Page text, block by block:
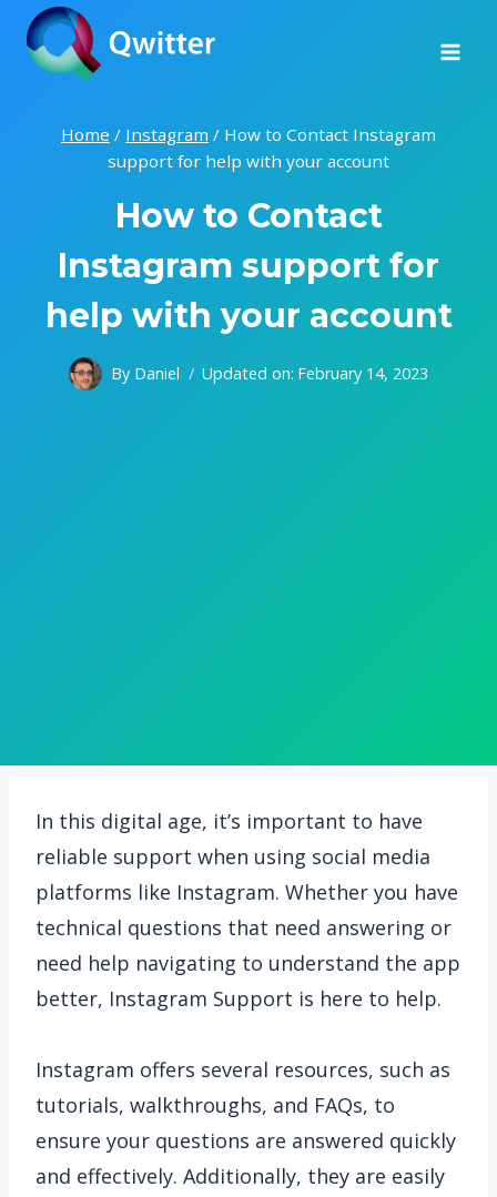
Skip
content
Home / Instagram / How to Contact Instagram
support for help with your account
How to Contact
Instagram support for
help with your account
By Daniel Updated on: February 14, 2023
In this digital age, it’s important to have
reliable support when using social media
platforms like Instagram. Whether you have
technical questions that need answering or
need help navigating to understand the app
better, Instagram Support is here to help.
Instagram offers several resources, such as
tutorials, walkthroughs, and FAQs, to
ensure your questions are answered quickly
and effectively. Additionally, they are easily